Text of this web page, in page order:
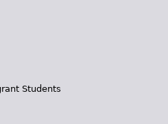
Students